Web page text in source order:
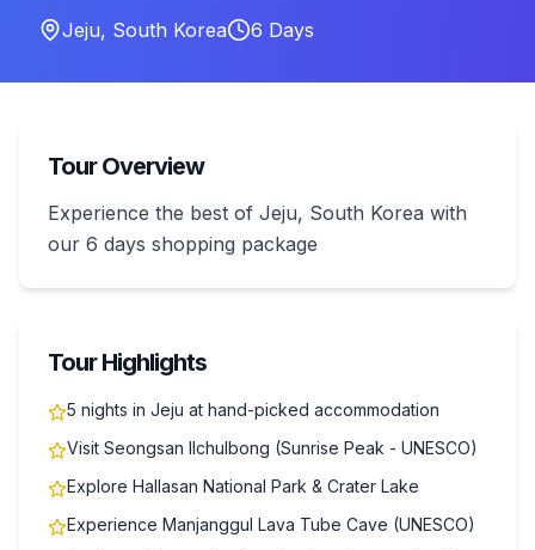
Jeju, South Korea 6 Days
Tour Overview
Experience the best of Jeju, South Korea with
our 6 days shopping package
Tour Highlights
5 nights in Jeju at hand-picked accommodation
Visit Seongsan Ilchulbong (Sunrise Peak - UNESCO)
Explore Hallasan National Park & Crater Lake
Experience Manjanggul Lava Tube Cave (UNESCO)